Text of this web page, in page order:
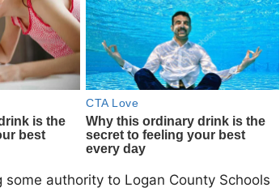
authority to Logan County Schools